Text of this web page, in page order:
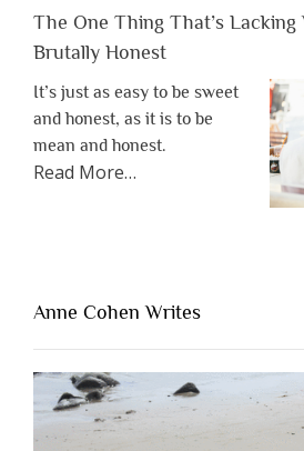
The One Thing That’s Lacking
Brutally Honest
It’s just as easy to be sweet
and honest, as it is to be
mean and honest.
Read Moreabout
Lacking
People
Are
Brutally
Honest”
…
Anne Cohen Writes